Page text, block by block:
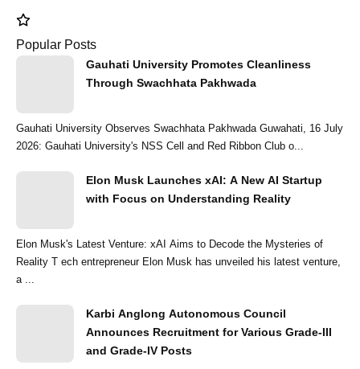
Popular Posts
Gauhati University Promotes Cleanliness
Through Swachhata Pakhwada
Gauhati University Observes Swachhata Pakhwada Guwahati, 16 July
2026: Gauhati University's NSS Cell and Red Ribbon Club o...
Elon Musk Launches xAI: A New AI Startup
with Focus on Understanding Reality
Elon Musk's Latest Venture: xAI Aims to Decode the Mysteries of
Reality T ech entrepreneur Elon Musk has unveiled his latest venture,
a ...
Karbi Anglong Autonomous Council
Announces Recruitment for Various Grade-III
and Grade-IV Posts